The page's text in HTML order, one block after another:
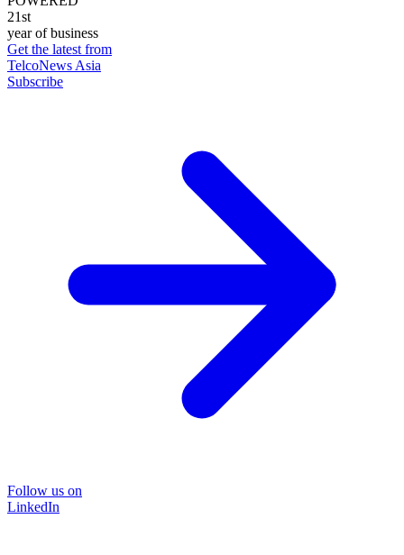
21st
year of business
Get the latest from
TelcoNews Asia
Subscribe
Follow us on
LinkedIn